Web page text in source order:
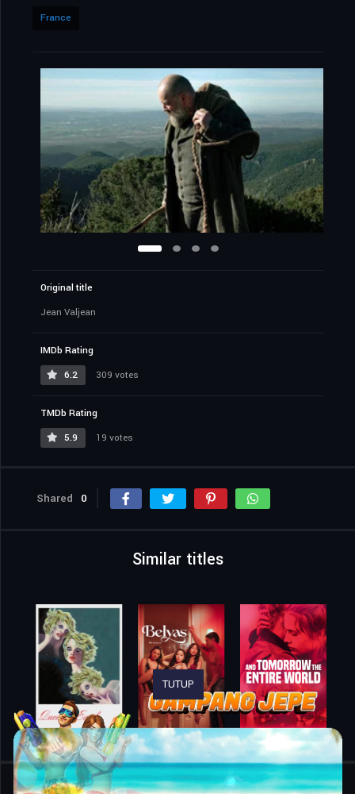
France
Original title
Jean Valjean
IMDb Rating
6.2
309 votes
TMDb Rating
5.9
19 votes
Shared 0
Similar titles
Home Movies Jean Valjean
TUTUP